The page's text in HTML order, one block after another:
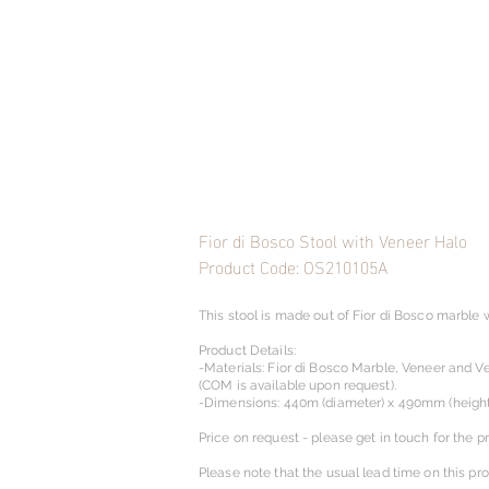
Fior di Bosco Stool with Veneer Halo
Product Code: OS210105A
This stool is made out of Fior di Bosco
Product Details:
-Materials: Fior di Bosco Marble, Veneer and
(COM is available upon request).​
-Dimensions: 440m (diameter) x 490mm
Price on request - please get in touch for the
Please note that the usual lead time on this